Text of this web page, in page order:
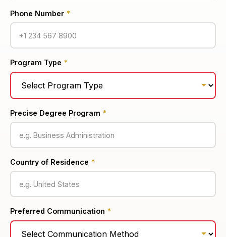
Phone Number *
Program Type *
Precise Degree Program *
Country of Residence *
Preferred Communication *